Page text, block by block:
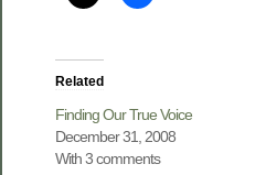
Related
Finding Our True Voice
December 31, 2008
With 3 comments